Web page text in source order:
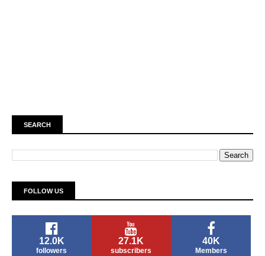
SEARCH
FOLLOW US
12.0K
followers
27.1K
subscribers
40K
Members